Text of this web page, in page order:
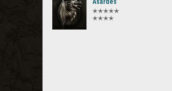
Asardes
✭✭✭✭✭
✭✭✭✭